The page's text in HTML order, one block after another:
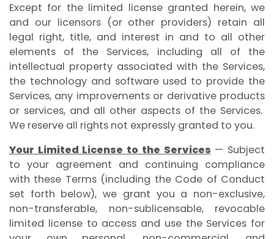
Except for the limited license granted herein, we
and our licensors (or other providers) retain all
legal right, title, and interest in and to all other
elements of the Services, including all of the
intellectual property associated with the Services,
the technology and software used to provide the
Services, any improvements or derivative products
or services, and all other aspects of the Services.
We reserve all rights not expressly granted to you.
Your Limited License to the Services — Subject
to your agreement and continuing compliance
with these Terms (including the Code of Conduct
set forth below), we grant you a non-exclusive,
non-transferable, non-sublicensable, revocable
limited license to access and use the Services for